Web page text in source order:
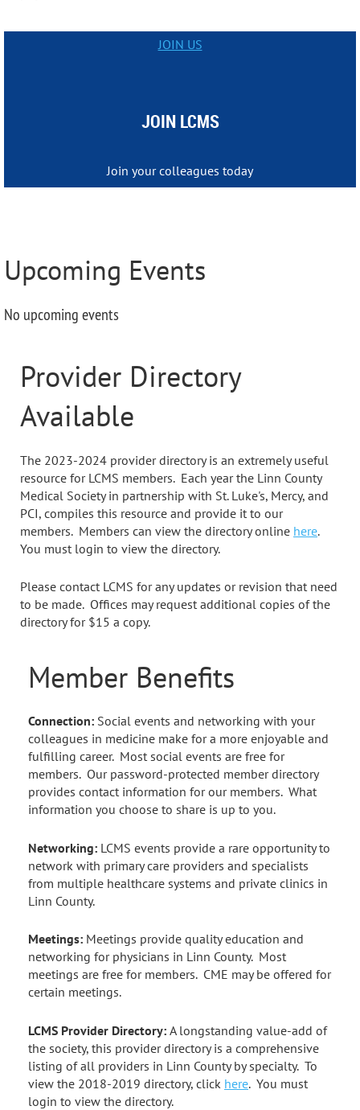
JOIN US
JOIN LCMS
Join your colleagues today
Upcoming Events
No upcoming events
Provider Directory
Available
The 2023-2024 provider directory is an extremely useful
resource for LCMS members. Each year the Linn County
Medical Society in partnership with St. Luke's, Mercy, and
PCI, compiles this resource and provide it to our
members. Members can view the directory online here.
You must login to view the directory.
Please contact LCMS for any updates or revision that need
to be made. Offices may request additional copies of the
directory for $15 a copy.
Member Benefits
Connection: Social events and networking with your
colleagues in medicine make for a more enjoyable and
fulfilling career. Most social events are free for
members. Our password-protected member directory
provides contact information for our members. What
information you choose to share is up to you.
Networking: LCMS events provide a rare opportunity to
network with primary care providers and specialists
from multiple healthcare systems and private clinics in
Linn County.
Meetings: Meetings provide quality education and
networking for physicians in Linn County. Most
meetings are free for members. CME may be offered for
certain meetings.
LCMS Provider Directory: A longstanding value-add of
the society, this provider directory is a comprehensive
listing of all providers in Linn County by specialty. To
view the 2018-2019 directory, click here. You must
login to view the directory.